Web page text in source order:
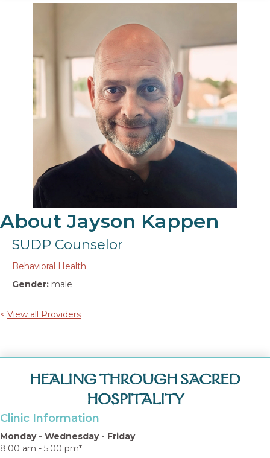
About Jayson Kappen
SUDP Counselor
Behavioral Health
Gender: male
< View all Providers
HEALING THROUGH SACRED
HOSPITALITY
Clinic Information
Monday - Wednesday - Friday
8:00 am - 5:00 pm*